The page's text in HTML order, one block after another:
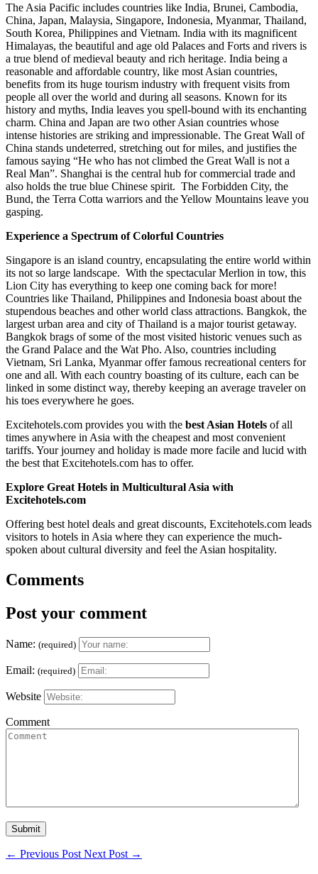
The Asia Pacific includes countries like India, Brunei, Cambodia,
China, Japan, Malaysia, Singapore, Indonesia, Myanmar, Thailand,
South Korea, Philippines and Vietnam. India with its magnificent
Himalayas, the beautiful and age old Palaces and Forts and rivers is
a true blend of medieval beauty and rich heritage. India being a
reasonable and affordable country, like most Asian countries,
benefits from its huge tourism industry with frequent visits from
people all over the world and during all seasons. Known for its
history and myths, India leaves you spell-bound with its enchanting
charm. China and Japan are two other Asian countries whose
intense histories are striking and impressionable. The Great Wall of
China stands undeterred, stretching out for miles, and justifies the
famous saying “He who has not climbed the Great Wall is not a
Real Man”. Shanghai is the central hub for commercial trade and
also holds the true blue Chinese spirit. The Forbidden City, the
Bund, the Terra Cotta warriors and the Yellow Mountains leave you
gasping.
Experience a Spectrum of Colorful Countries
Singapore is an island country, encapsulating the entire world within
its not so large landscape. With the spectacular Merlion in tow, this
Lion City has everything to keep one coming back for more!
Countries like Thailand, Philippines and Indonesia boast about the
stupendous beaches and other world class attractions. Bangkok, the
largest urban area and city of Thailand is a major tourist getaway.
Bangkok brags of some of the most visited historic venues such as
the Grand Palace and the Wat Pho. Also, countries including
Vietnam, Sri Lanka, Myanmar offer famous recreational centers for
one and all. With each country boasting of its culture, each can be
linked in some distinct way, thereby keeping an average traveler on
his toes everywhere he goes.
Excitehotels.com provides you with the best Asian Hotels of all
times anywhere in Asia with the cheapest and most convenient
tariffs. Your journey and holiday is made more facile and lucid with
the best that Excitehotels.com has to offer.
Explore Great Hotels in Multicultural Asia with
Excitehotels.com
Offering best hotel deals and great discounts, Excitehotels.com leads
visitors to hotels in Asia where they can experience the much-
spoken about cultural diversity and feel the Asian hospitality.
Comments
Post your comment
Name: (required)
Email: (required)
Website
Comment
← Previous Post Next Post →